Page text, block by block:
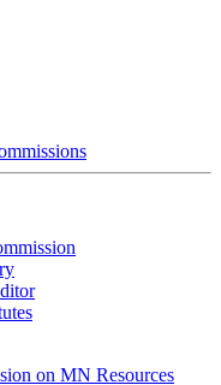
on MN Resources